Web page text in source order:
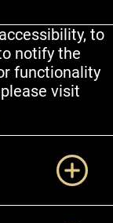
to
notify the
functionality
visit